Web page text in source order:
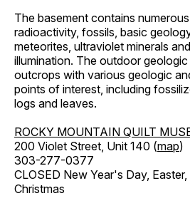
The basement contains
radioactivity, fossils, basic
meteorites, ultraviolet minerals
illumination. The outdoor
outcrops with various geologic
points of interest, including
logs and leaves.
ROCKY MOUNTAIN QUILT
200 Violet Street, Unit 140 (map)
303-277-0377
CLOSED New Year's Day,
Christmas